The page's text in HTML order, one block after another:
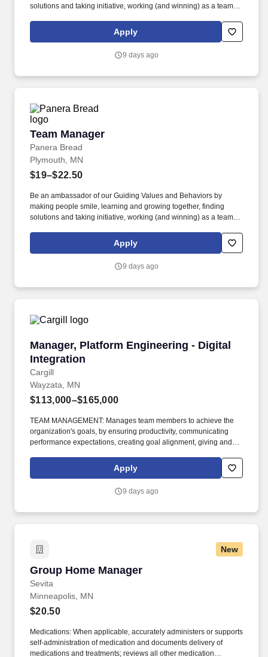
solutions and taking initiative, working (and winning) as a team,
others! Own all aspects of leading, the bakery-cafe team include
planning and managing staffing needs, scheduling, people
training, and succession planning.
Apply
9 days ago
Team Manager
Panera Bread
Team Manager
Plymouth, MN
$19–$22.50
Be an ambassador of our Guiding Values and Behaviors by
making people smile, learning and growing together, finding
solutions and taking initiative, working (and winning) as a team,
others! Lead, manager and develop team members by coaching,
inspiring, and motivating them to exceed goals in sales, speed,
achievements along the way.
Apply
9 days ago
Manager, Platform Engineering - Digital
Integration
Cargill
Manager, Platform Engineering - Digital
Wayzata, MN
$113,000–$165,000
TEAM MANAGEMENT: Manages team members to achieve the
organization's goals, by ensuring productivity, communicating
performance expectations, creating goal alignment, giving and
holding people accountable, supporting employee development,
recognizing achievement and lessons learned, and developing
culture. The Manager, Platform Engineering - Digital Integration
Apply
9 days ago
New
Group Home Manager
Sevita
Group Home Manager
Minneapolis, MN
$20.50
Medications: When applicable, accurately administers or supports
self-administration of medication and documents delivery of
medications and treatments; reviews all other medication